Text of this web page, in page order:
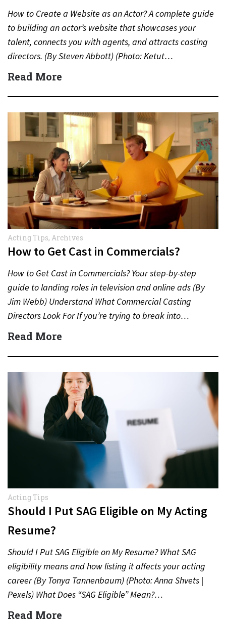
How to Create a Website as an Actor? A complete guide
to building an actor’s website that showcases your
talent, connects you with agents, and attracts casting
directors. (By Steven Abbott) (Photo: Ketut…
Read More
Acting Tips, Archives
How to Get Cast in Commercials?
How to Get Cast in Commercials? Your step-by-step
guide to landing roles in television and online ads (By
Jim Webb) Understand What Commercial Casting
Directors Look For If you’re trying to break into…
Read More
Acting Tips
Should I Put SAG Eligible on My Acting
Resume?
Should I Put SAG Eligible on My Resume? What SAG
eligibility means and how listing it affects your acting
career (By Tonya Tannenbaum) (Photo: Anna Shvets |
Pexels) What Does “SAG Eligible” Mean?…
Read More